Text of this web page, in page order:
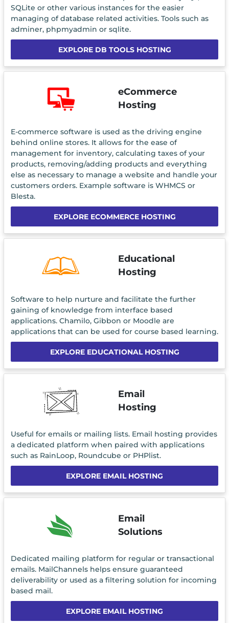
SQLite or other various instances for the easier
managing of database related activities. Tools such as
adminer, phpmyadmin or sqlite.
EXPLORE DB TOOLS HOSTING
eCommerce
Hosting
E-commerce software is used as the driving engine
behind online stores. It allows for the ease of
management for inventory, calculating taxes of your
products, removing/adding products and everything
else as necessary to manage a website and handle your
customers orders. Example software is WHMCS or
Blesta.
EXPLORE ECOMMERCE HOSTING
Educational
Hosting
Software to help nurture and facilitate the further
gaining of knowledge from interface based
applications. Chamilo, Gibbon or Moodle are
applications that can be used for course based learning.
EXPLORE EDUCATIONAL HOSTING
Email
Hosting
Useful for emails or mailing lists. Email hosting provides
a dedicated platform when paired with applications
such as RainLoop, Roundcube or PHPlist.
EXPLORE EMAIL HOSTING
Email
Solutions
Dedicated mailing platform for regular or transactional
emails. MailChannels helps ensure guaranteed
deliverability or used as a filtering solution for incoming
based mail.
EXPLORE EMAIL HOSTING